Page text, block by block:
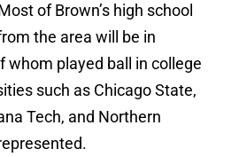
of Brown’s high school
the area will be in
whom played ball in college
such as Chicago State,
Tech, and Northern